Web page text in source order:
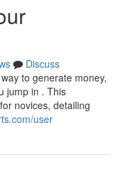
Discuss
to generate money,
jump in . This
novices, detailing
user